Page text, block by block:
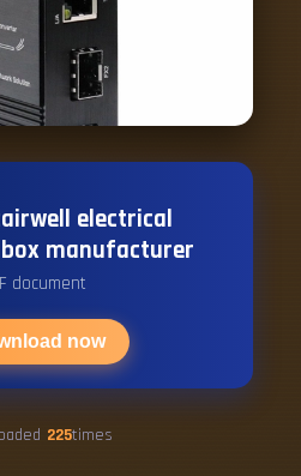
electrical
manufacturer
document
now
225times